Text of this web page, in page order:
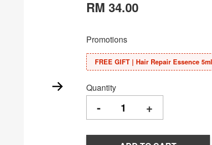
RM 34.00
Promotions
FREE GIFT | Hair Repair Essence 5ml
Quantity
- +